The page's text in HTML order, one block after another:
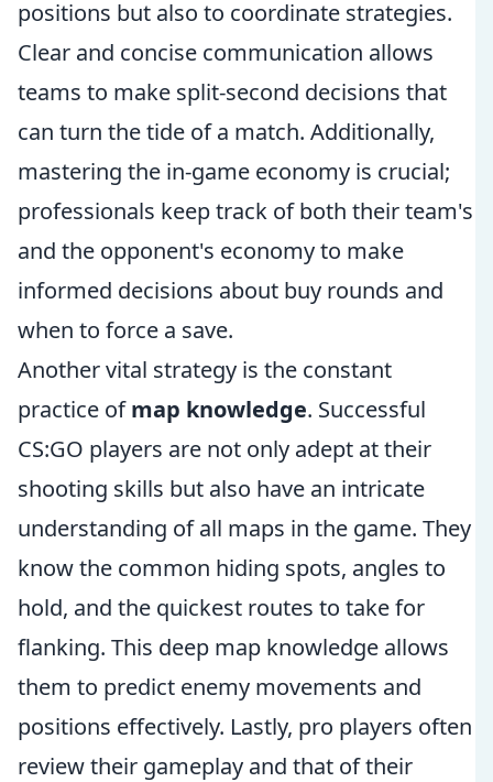
positions but also to coordinate strategies.
Clear and concise communication allows
teams to make split-second decisions that
can turn the tide of a match. Additionally,
mastering the in-game economy is crucial;
professionals keep track of both their team's
and the opponent's economy to make
informed decisions about buy rounds and
when to force a save.
Another vital strategy is the constant
practice ofmap knowledge. Successful
CS:GO players are not only adept at their
shooting skills but also have an intricate
understanding of all maps in the game. They
know the common hiding spots, angles to
hold, and the quickest routes to take for
flanking. This deep map knowledge allows
them to predict enemy movements and
positions effectively. Lastly, pro players often
review their gameplay and that of their